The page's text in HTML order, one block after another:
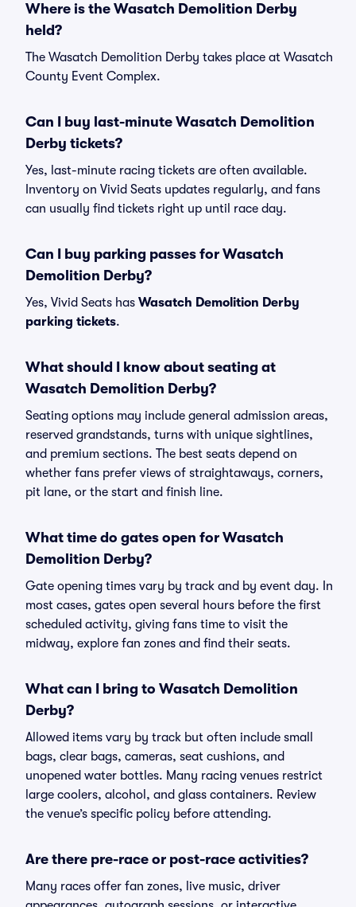
Where is the Wasatch Demolition Derby
held?
The Wasatch Demolition Derby takes place at Wasatch
County Event Complex.
Can I buy last-minute Wasatch Demolition
Derby tickets?
Yes, last-minute racing tickets are often available.
Inventory on Vivid Seats updates regularly, and fans
can usually find tickets right up until race day.
Can I buy parking passes for Wasatch
Demolition Derby?
Yes, Vivid Seats has Wasatch Demolition Derby
parking tickets.
What should I know about seating at
Wasatch Demolition Derby?
Seating options may include general admission areas,
reserved grandstands, turns with unique sightlines,
and premium sections. The best seats depend on
whether fans prefer views of straightaways, corners,
pit lane, or the start and finish line.
What time do gates open for Wasatch
Demolition Derby?
Gate opening times vary by track and by event day. In
most cases, gates open several hours before the first
scheduled activity, giving fans time to visit the
midway, explore fan zones and find their seats.
What can I bring to Wasatch Demolition
Derby?
Allowed items vary by track but often include small
bags, clear bags, cameras, seat cushions, and
unopened water bottles. Many racing venues restrict
large coolers, alcohol, and glass containers. Review
the venue’s specific policy before attending.
Are there pre-race or post-race activities?
Many races offer fan zones, live music, driver